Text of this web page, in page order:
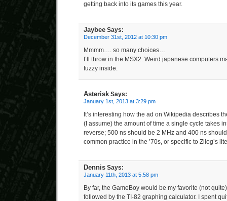
getting back into its games this year.
Jaybee Says:
December 31st, 2012 at 10:30 pm
Mmmm…. so many choices…
I’ll throw in the MSX2. Weird japanese computers
fuzzy inside.
Asterisk Says:
January 1st, 2013 at 3:29 pm
It’s interesting how the ad on Wikipedia describes
(I assume) the amount of time a single cycle takes
reverse; 500 ns should be 2 MHz and 400 ns
common practice in the ’70s, or specific to Zilog’s
Dennis Says:
January 11th, 2013 at 5:58 pm
By far, the GameBoy would be my favorite (not
followed by the TI-82 graphing calculator. I spent